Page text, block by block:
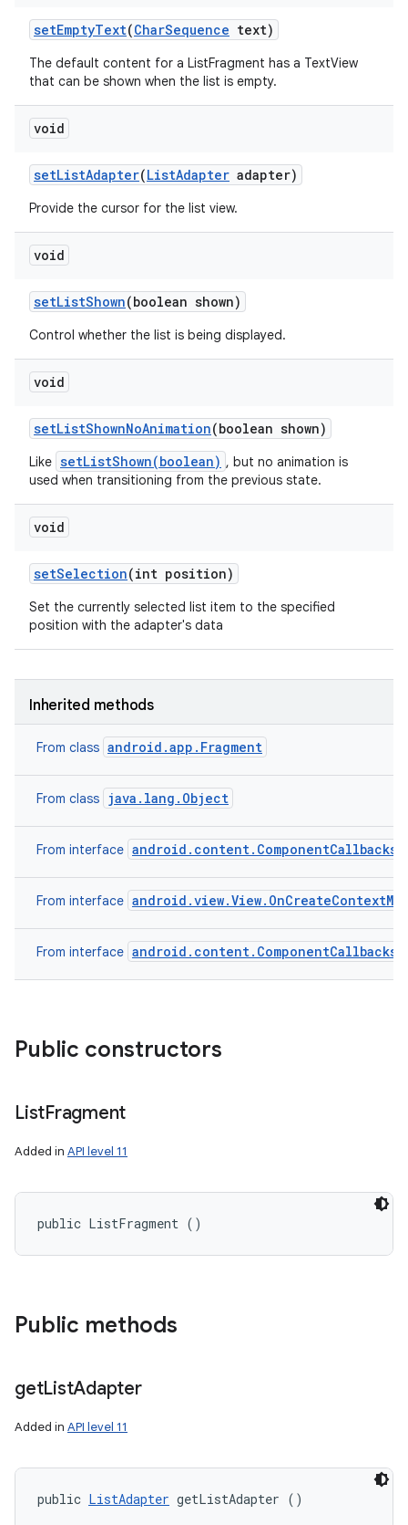
setEmptyText(CharSequence text)
The default content for a ListFragment has a TextView
that can be shown when the list is empty.
void
setListAdapter(ListAdapter adapter)
Provide the cursor for the list view.
void
setListShown(boolean shown)
Control whether the list is being displayed.
void
setListShownNoAnimation(boolean shown)
Like setListShown(boolean) , but no animation is
used when transitioning from the previous state.
void
setSelection(int position)
Set the currently selected list item to the specified
position with the adapter's data
Inherited methods
From class android.app.Fragment
From class java.lang.Object
From interface android.content.ComponentCallbacks2
From interface
From interface android.content.ComponentCallbacks
Public constructors
ListFragment
Added in API level 11
public ListFragment ()
Public methods
getListAdapter
Added in API level 11
public ListAdapter getListAdapter ()